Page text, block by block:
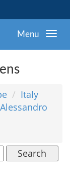
Menu
Italy
Search